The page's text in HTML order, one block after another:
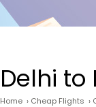
Delhi
Home › Cheap Flights ›